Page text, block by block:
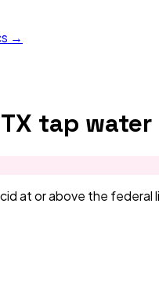
→
tap water
at or above the federal